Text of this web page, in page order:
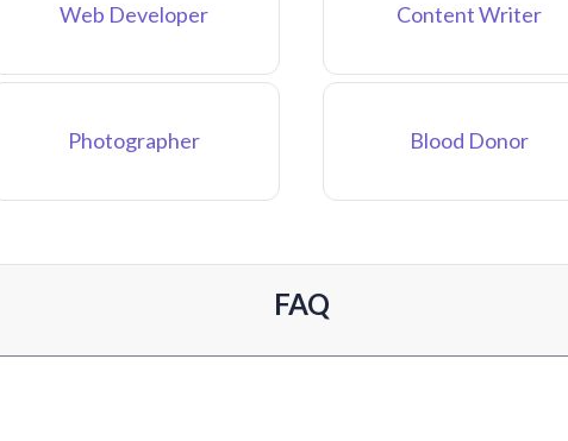
Web Developer Content Writer
Photographer Blood Donor
FAQ